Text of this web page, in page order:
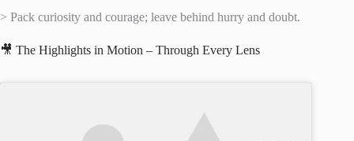
> Pack curiosity and courage; leave behind hurry and doubt.
🎥 The Highlights in Motion – Through Every Lens